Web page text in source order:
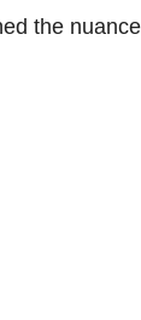
the